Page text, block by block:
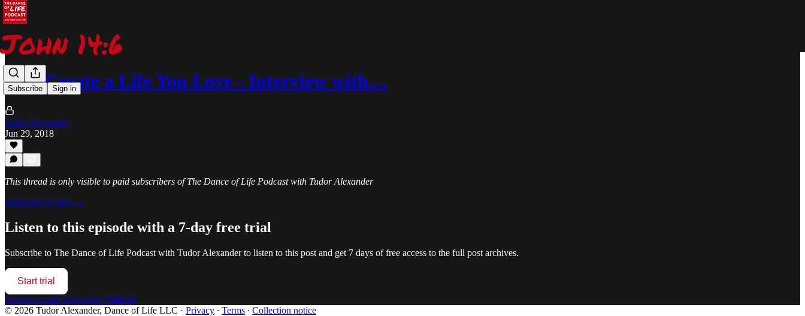
Subscribe Sign in
052: Create a Life You Love - Interview with…
Tudor Alexander
Jun 29, 2018
This thread is only visible to paid subscribers of The Dance of Life Podcast with Tudor Alexander
Subscribe to view →
Listen to this episode with a 7-day free trial
Subscribe to The Dance of Life Podcast with Tudor Alexanderto listen to this post and get 7 days of free access to the full post archives.
Start trial
Already a paid subscriber? Sign in
© 2026 Tudor Alexander, Dance of Life LLC · Privacy ∙ Terms ∙ Collection notice